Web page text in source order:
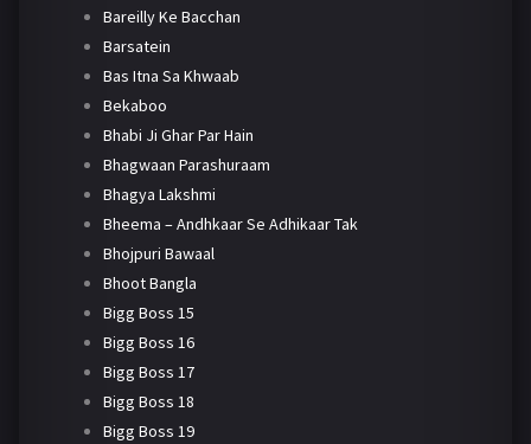
Bareilly Ke Bacchan
Barsatein
Bas Itna Sa Khwaab
Bekaboo
Bhabi Ji Ghar Par Hain
Bhagwaan Parashuraam
Bhagya Lakshmi
Bheema – Andhkaar Se Adhikaar Tak
Bhojpuri Bawaal
Bhoot Bangla
Bigg Boss 15
Bigg Boss 16
Bigg Boss 17
Bigg Boss 18
Bigg Boss 19